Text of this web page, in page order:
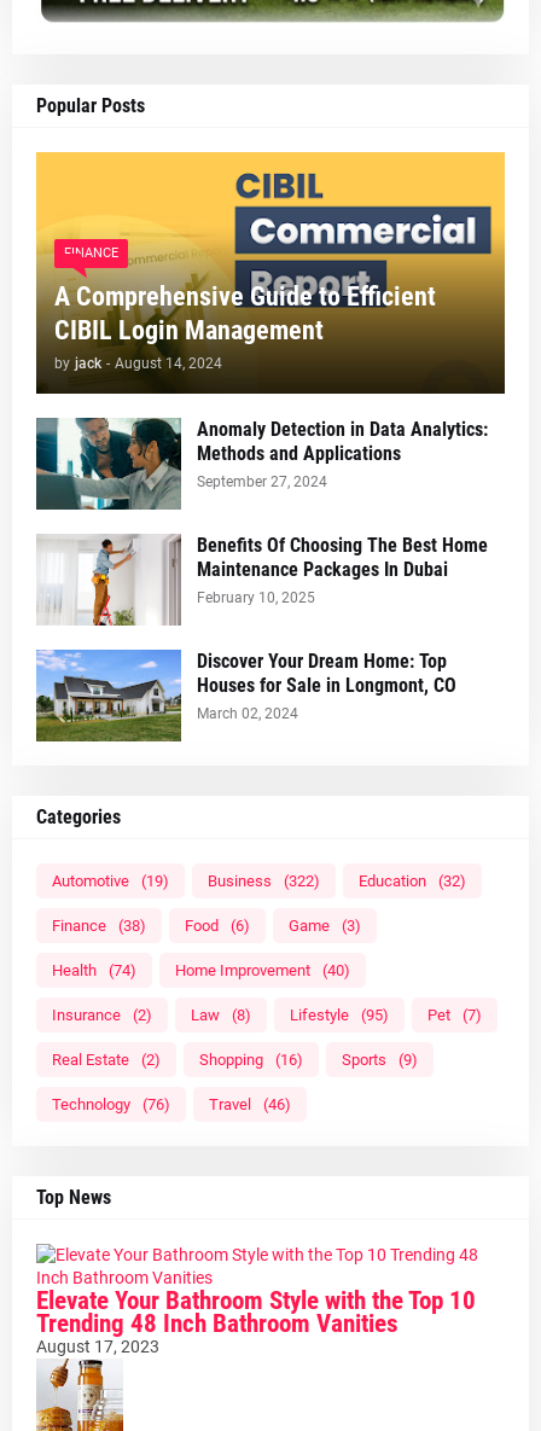
Popular Posts
FINANCE
A Comprehensive Guide to Efficient
CIBIL Login Management
by jack - August 14, 2024
Anomaly Detection in Data Analytics:
Methods and Applications
September 27, 2024
Benefits Of Choosing The Best Home
Maintenance Packages In Dubai
February 10, 2025
Discover Your Dream Home: Top
Houses for Sale in Longmont, CO
March 02, 2024
Categories
Automotive (19) Business (322) Education (32)
Finance (38) Food (6) Game (3)
Health (74) Home Improvement (40)
Insurance (2) Law (8) Lifestyle (95) Pet (7)
Real Estate (2) Shopping (16) Sports (9)
Technology (76) Travel (46)
Top News
Elevate Your Bathroom Style with the Top 10
Trending 48 Inch Bathroom Vanities
August 17, 2023